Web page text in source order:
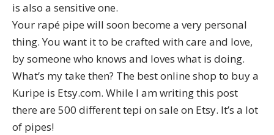
is also a sensitive one.
Your rapé pipe will soon become a very personal
thing. You want it to be crafted with care and love,
by someone who knows and loves what is doing.
What’s my take then? The best online shop to buy a
Kuripe is Etsy.com. While I am writing this post
there are 500 different tepi on sale on Etsy. It’s a lot
of pipes!